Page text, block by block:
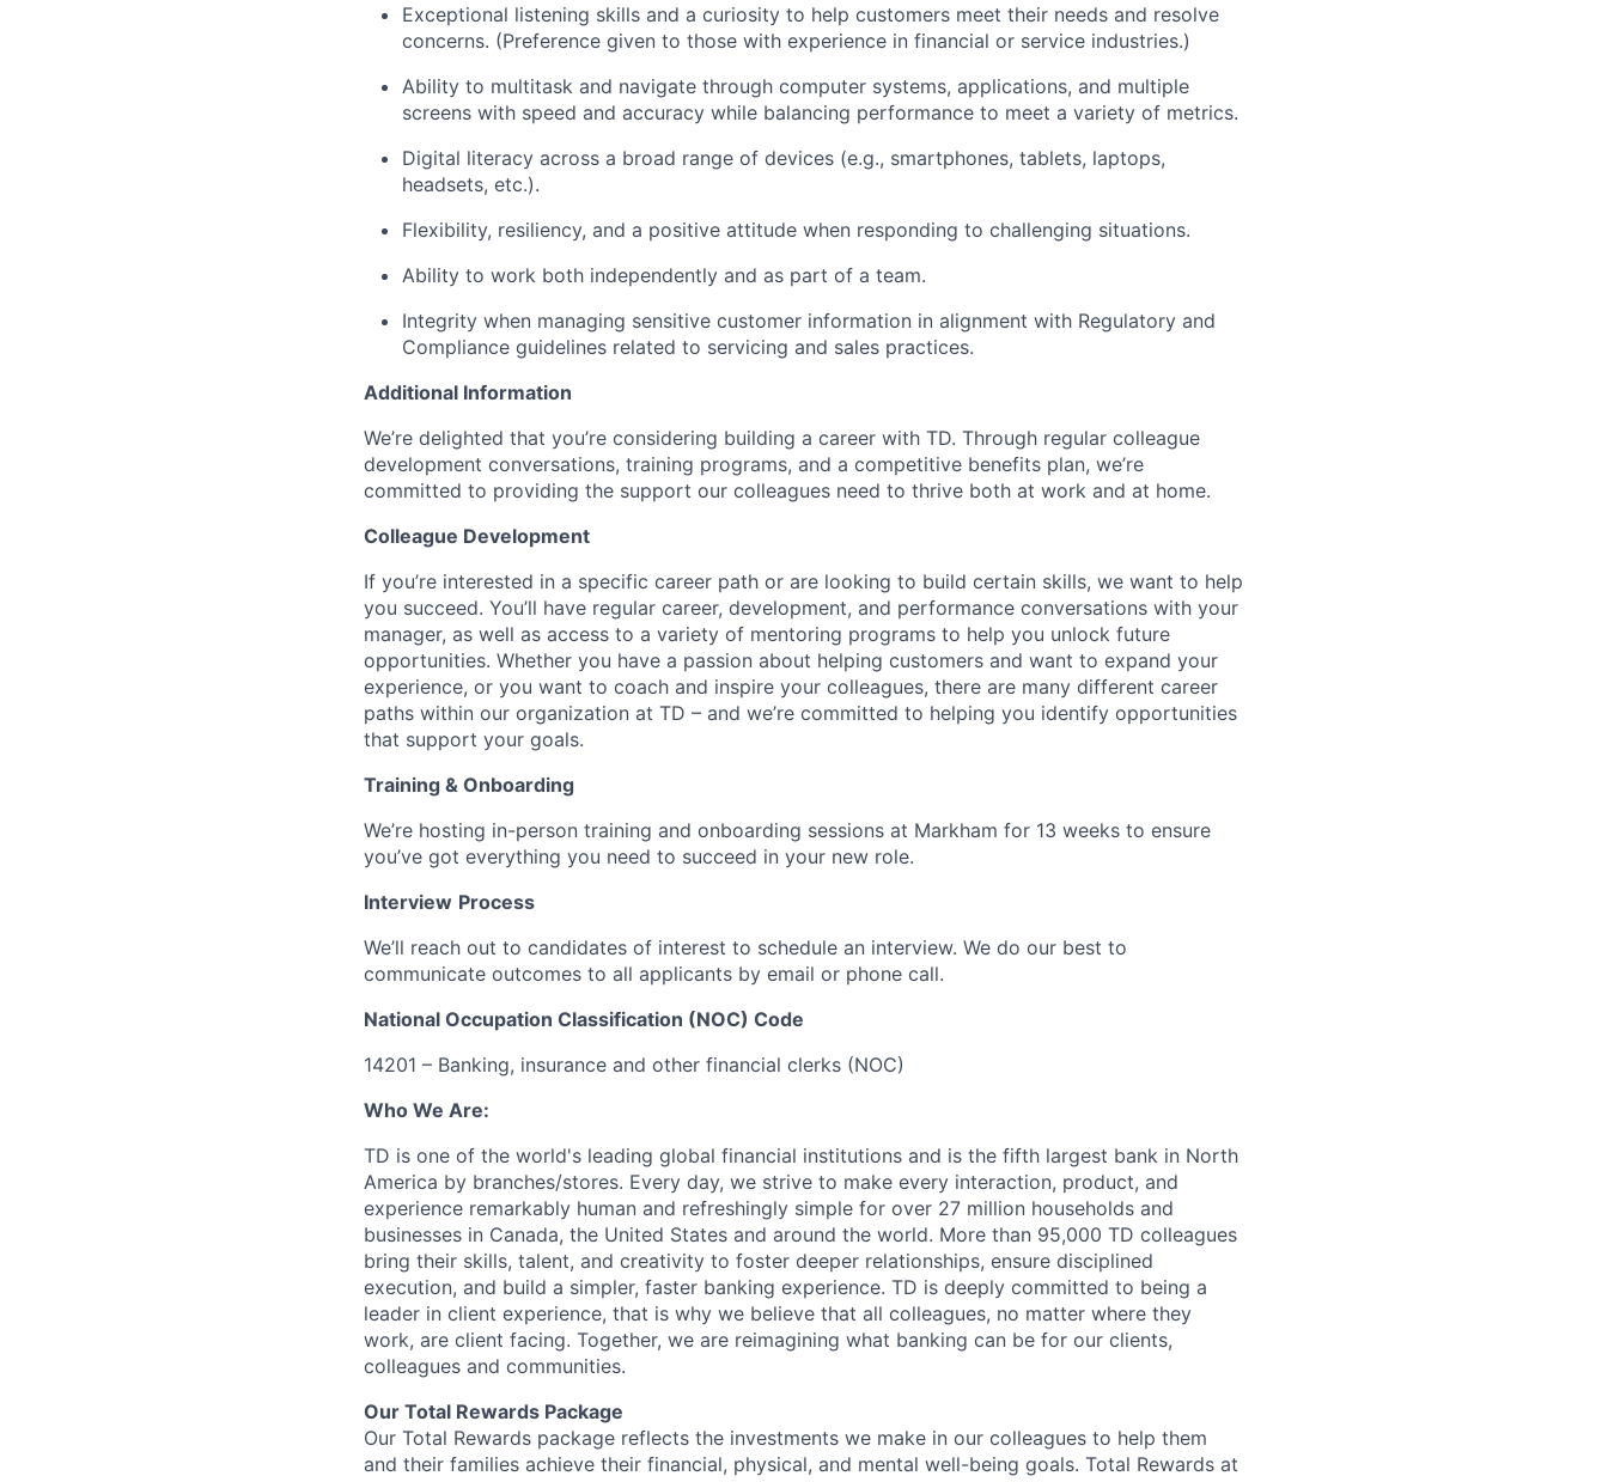
Exceptional listening skills and a curiosity to help customers meet their needs and resolve
concerns. (Preference given to those with experience in financial or service industries.)
Ability to multitask and navigate through computer systems, applications, and multiple
screens with speed and accuracy while balancing performance to meet a variety of metrics.
Digital literacy across a broad range of devices (e.g., smartphones, tablets, laptops,
headsets, etc.).
Flexibility, resiliency, and a positive attitude when responding to challenging situations.
Ability to work both independently and as part of a team.
Integrity when managing sensitive customer information in alignment with Regulatory and
Compliance guidelines related to servicing and sales practices.
Additional Information
We’re delighted that you’re considering building a career with TD. Through regular colleague
development conversations, training programs, and a competitive benefits plan, we’re
committed to providing the support our colleagues need to thrive both at work and at home.
Colleague Development
If you’re interested in a specific career path or are looking to build certain skills, we want to help
you succeed. You’ll have regular career, development, and performance conversations with your
manager, as well as access to a variety of mentoring programs to help you unlock future
opportunities. Whether you have a passion about helping customers and want to expand your
experience, or you want to coach and inspire your colleagues, there are many different career
paths within our organization at TD – and we’re committed to helping you identify opportunities
that support your goals.
Training & Onboarding
We’re hosting in-person training and onboarding sessions at Markham for 13 weeks to ensure
you’ve got everything you need to succeed in your new role.
Interview Process
We’ll reach out to candidates of interest to schedule an interview. We do our best to
communicate outcomes to all applicants by email or phone call.
National Occupation Classification (NOC) Code
14201 – Banking, insurance and other financial clerks (NOC)
Who We Are:
TD is one of the world's leading global financial institutions and is the fifth largest bank in North
America by branches/stores. Every day, we strive to make every interaction, product, and
experience remarkably human and refreshingly simple for over 27 million households and
businesses in Canada, the United States and around the world. More than 95,000 TD colleagues
bring their skills, talent, and creativity to foster deeper relationships, ensure disciplined
execution, and build a simpler, faster banking experience. TD is deeply committed to being a
leader in client experience, that is why we believe that all colleagues, no matter where they
work, are client facing. Together, we are reimagining what banking can be for our clients,
colleagues and communities.
Our Total Rewards Package
Our Total Rewards package reflects the investments we make in our colleagues to help them
and their families achieve their financial, physical, and mental well-being goals. Total Rewards at